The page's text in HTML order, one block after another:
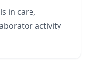
in care,
activity